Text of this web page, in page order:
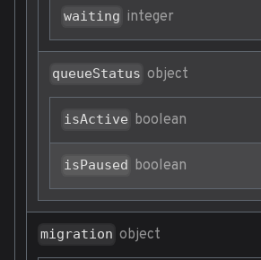
waiting integer
queueStatus object
isActive boolean
isPaused boolean
migration object